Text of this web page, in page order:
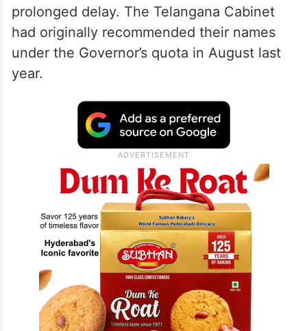
prolonged delay. The Telangana Cabinet
had originally recommended their names
under the Governor’s quota in August last
year.